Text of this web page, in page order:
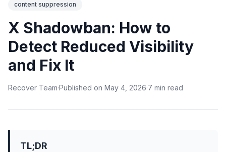
content suppression
X Shadowban: How to
Detect Reduced Visibility
and Fix It
Recover Team·Published on May 4, 2026·7 min read
TL;DR